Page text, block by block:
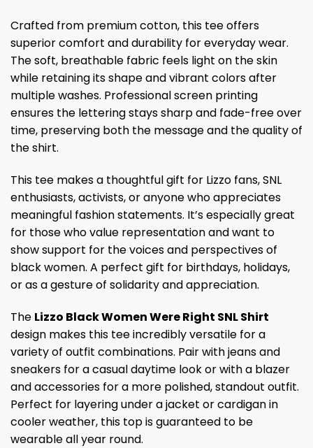
Crafted from premium cotton, this tee offers
superior comfort and durability for everyday wear.
The soft, breathable fabric feels light on the skin
while retaining its shape and vibrant colors after
multiple washes. Professional screen printing
ensures the lettering stays sharp and fade-free over
time, preserving both the message and the quality of
the shirt.
This tee makes a thoughtful gift for Lizzo fans, SNL
enthusiasts, activists, or anyone who appreciates
meaningful fashion statements. It’s especially great
for those who value representation and want to
show support for the voices and perspectives of
black women. A perfect gift for birthdays, holidays,
or as a gesture of solidarity and appreciation.
The Lizzo Black Women Were Right SNL Shirt
design makes this tee incredibly versatile for a
variety of outfit combinations. Pair with jeans and
sneakers for a casual daytime look or with a blazer
and accessories for a more polished, standout outfit.
Perfect for layering under a jacket or cardigan in
cooler weather, this top is guaranteed to be
wearable all year round.